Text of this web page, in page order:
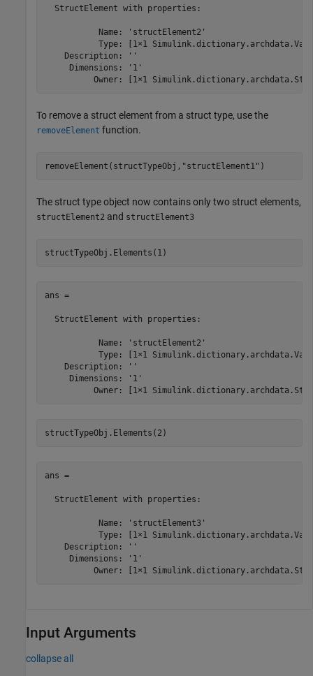
  StructElement with properties:
           Name: 'structElement2'
Type: [1×1
    Description: ''
     Dimensions: '1'
Owner: [1×1
To remove a struct element from a struct type, use the
removeElement function.
removeElement(structTypeObj, "structElement1" )
The struct type object now contains only two struct elements,
structElement2 and structElement3
structTypeObj.Elements(1)
ans =
  StructElement with properties:
           Name: 'structElement2'
Type: [1×1
    Description: ''
     Dimensions: '1'
Owner: [1×1
structTypeObj.Elements(2)
ans =
  StructElement with properties:
           Name: 'structElement3'
Type: [1×1
    Description: ''
     Dimensions: '1'
Owner: [1×1
Input Arguments
collapse all